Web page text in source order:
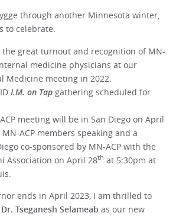
through another Minnesota winter,
to celebrate.
the great turnout and recognition of MN-
medicine physicians at our
Medicine meeting in 2022.
I.M. on Tapgathering scheduled for
meeting will be in San Diego on April
ACP members speaking and a
co-sponsored by MN-ACP with the
Association on April 28th at 5:30pm at
ends in April 2023, I am thrilled to
Dr. Tseganesh Selameab as our new